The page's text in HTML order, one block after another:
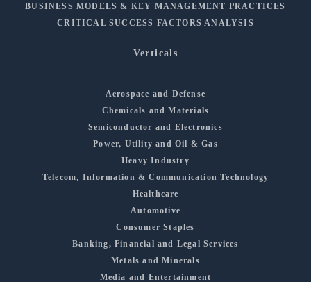
BUSINESS MODELS & KEY MANAGEMENT PRACTICES
CRITICAL SUCCESS FACTORS ANALYSIS
Verticals
Aerospace and Defense
Chemicals and Materials
Semiconductor and Electronics
Power, Utility and Oil & Gas
Heavy Industry
Telecom, Information & Communication Technology
Healthcare
Automotive
Consumer Staples
Banking, Financial and Legal Services
Metals and Minerals
Media and Entertainment